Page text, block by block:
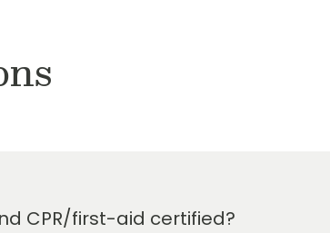
CPR/first-aid certified?